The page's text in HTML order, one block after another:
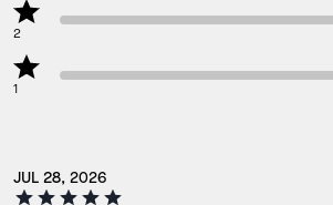
2
1
JUL 28, 2026